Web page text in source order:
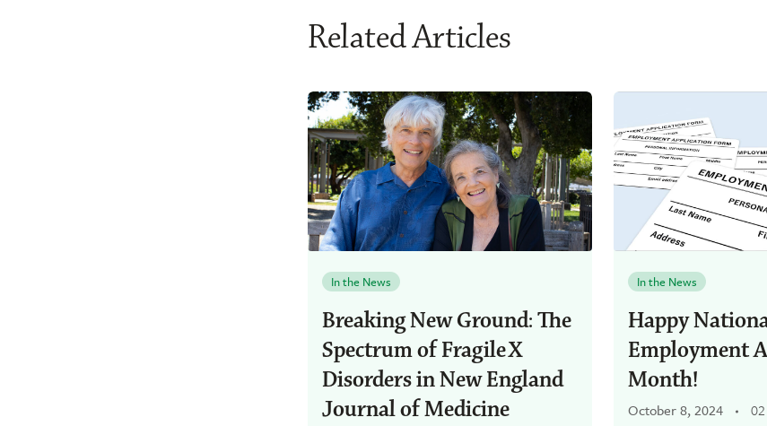
Related Articles
In the News
Breaking New Ground: The
Spectrum of Fragile X
Disorders in New England
Journal of Medicine
In the News
Happy
Employment
Month!
October 8, 2024